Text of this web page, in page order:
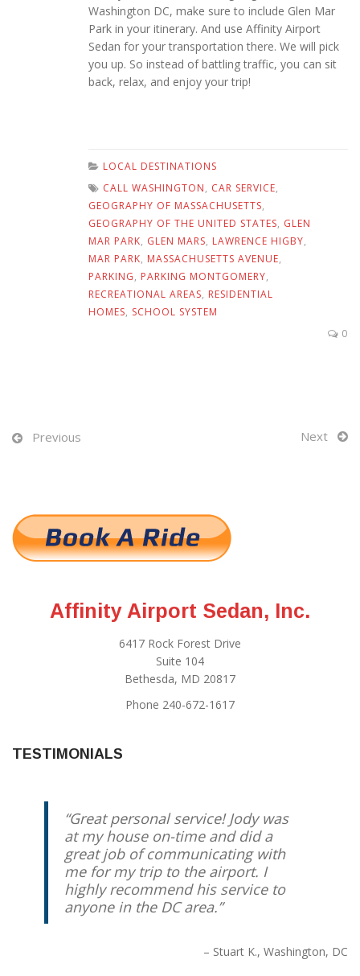
Washington DC, make sure to include Glen Mar
Park in your itinerary. And use Affinity Airport
Sedan for your transportation there. We will pick
you up. So instead of battling traffic, you can sit
back, relax, and enjoy your trip!
LOCAL DESTINATIONS
CALL WASHINGTON, CAR SERVICE,
GEOGRAPHY OF MASSACHUSETTS,
GEOGRAPHY OF THE UNITED STATES, GLEN
MAR PARK, GLEN MARS, LAWRENCE HIGBY,
MAR PARK, MASSACHUSETTS AVENUE,
PARKING, PARKING MONTGOMERY,
RECREATIONAL AREAS, RESIDENTIAL
HOMES, SCHOOL SYSTEM
0
Previous Next
Affinity Airport Sedan, Inc.
6417 Rock Forest Drive
Suite 104
Bethesda, MD 20817
Phone 240-672-1617
TESTIMONIALS
Great personal service! Jody was
at my house on-time and did a
great job of communicating with
me for my trip to the airport. I
highly recommend his service to
anyone in the DC area.
Stuart K. Washington, DC